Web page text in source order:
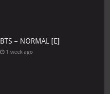
BTS – NORMAL [E]
1 week ago